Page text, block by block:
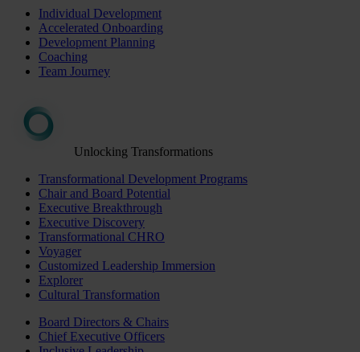
Individual Development
Accelerated Onboarding
Development Planning
Coaching
Team Journey
Unlocking Transformations
Transformational Development Programs
Chair and Board Potential
Executive Breakthrough
Executive Discovery
Transformational CHRO
Voyager
Customized Leadership Immersion
Explorer
Cultural Transformation
Board Directors & Chairs
Chief Executive Officers